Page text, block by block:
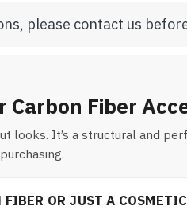
please contact us
Carbon Fiber
looks. It’s a structural and
OR JUST A